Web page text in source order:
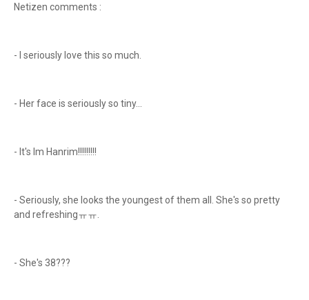
Netizen comments :
- I seriously love this so much.
- Her face is seriously so tiny...
- It's Im Hanrim!!!!!!!!!
- Seriously, she looks the youngest of them all. She's so pretty
and refreshingㅠㅠ.
- She's 38???